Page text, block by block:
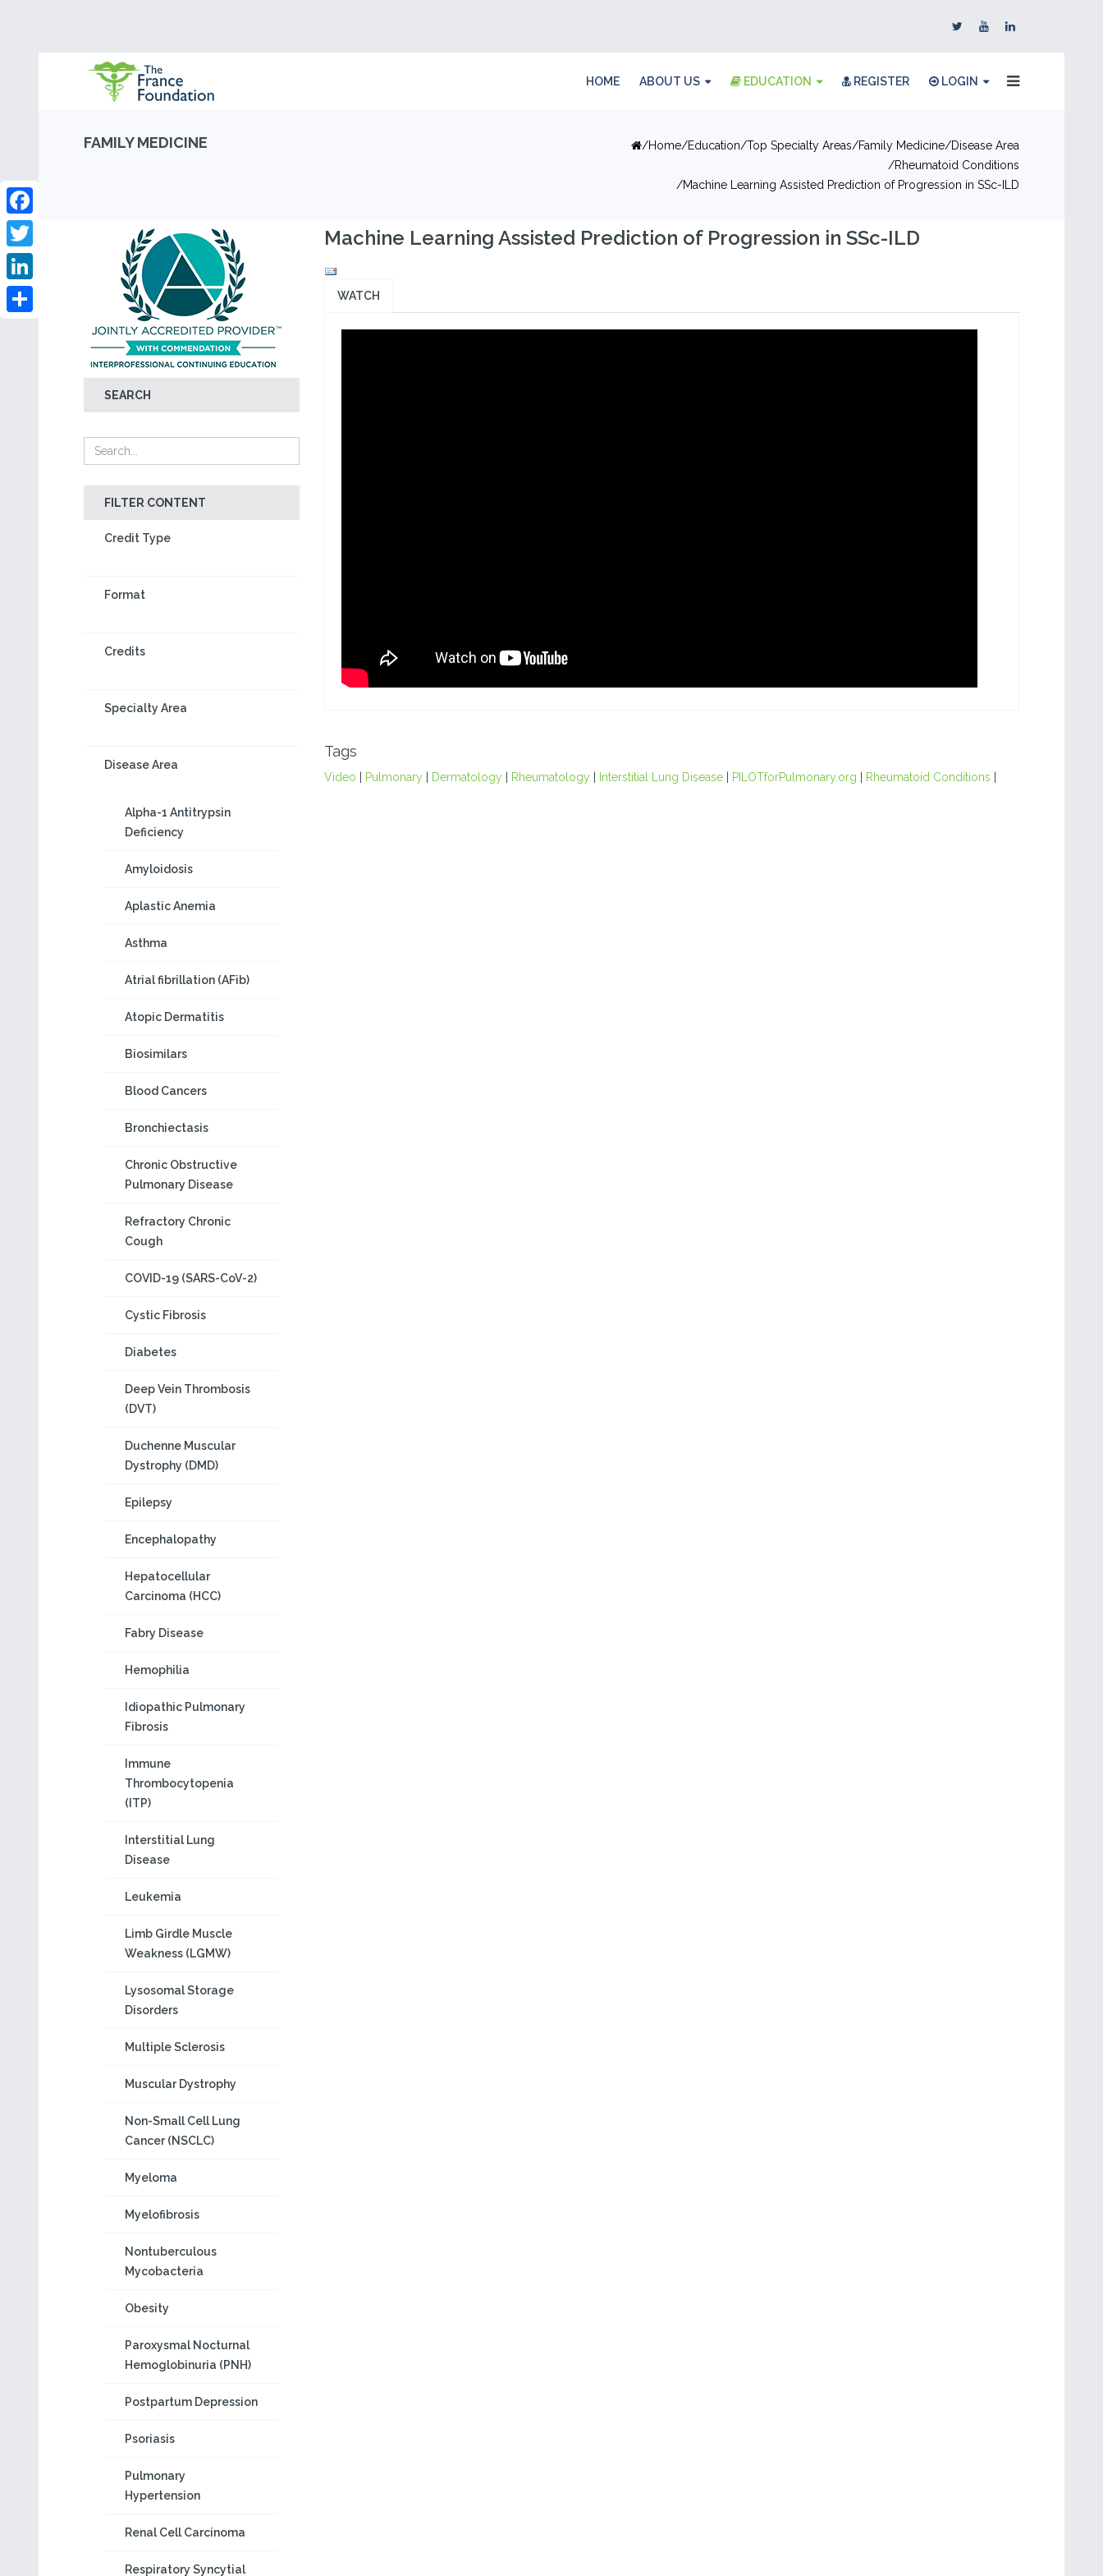
HOME ABOUT US EDUCATION REGISTER LOGIN
FAMILY MEDICINE Home Education Top Specialty Areas Family Medicine
Disease Area
Rheumatoid Conditions
Machine Learning Assisted Prediction of Progression in SSc-ILD
SEARCH
FILTER CONTENT
Credit Type
Format
Credits
Specialty Area
Disease Area
Alpha-1 Antitrypsin
Deficiency
Amyloidosis
Aplastic Anemia
Asthma
Atrial fibrillation (AFib)
Atopic Dermatitis
Biosimilars
Blood Cancers
Bronchiectasis
Chronic Obstructive
Pulmonary Disease
Refractory Chronic
Cough
COVID-19 (SARS-CoV-2)
Cystic Fibrosis
Diabetes
Deep Vein Thrombosis
(DVT)
Duchenne Muscular
Dystrophy (DMD)
Epilepsy
Encephalopathy
Hepatocellular
Carcinoma (HCC)
Fabry Disease
Hemophilia
Idiopathic Pulmonary
Fibrosis
Immune
Thrombocytopenia
(ITP)
Interstitial Lung
Disease
Leukemia
Limb Girdle Muscle
Weakness (LGMW)
Lysosomal Storage
Disorders
Multiple Sclerosis
Muscular Dystrophy
Non-Small Cell Lung
Cancer (NSCLC)
Myeloma
Myelofibrosis
Nontuberculous
Mycobacteria
Obesity
Paroxysmal Nocturnal
Hemoglobinuria (PNH)
Postpartum Depression
Psoriasis
Pulmonary
Hypertension
Renal Cell Carcinoma
Respiratory Syncytial
Facebook
Twitter
LinkedIn
Machine Learning Assisted Prediction of Progression in SSc-ILD
WATCH
Tags
Video Pulmonary| Dermatology| Rheumatology| Interstitial Lung Disease| PILOTforPulmonary.org Rheumatoid Conditions